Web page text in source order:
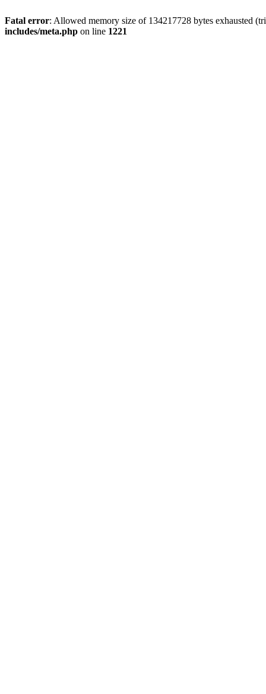
Fatal error: Allowed memory size of 134217728 bytes exhausted
includes/meta.php on line 1221